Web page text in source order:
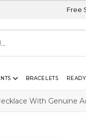
Free Shipping on
BRACELETS
With Genuine